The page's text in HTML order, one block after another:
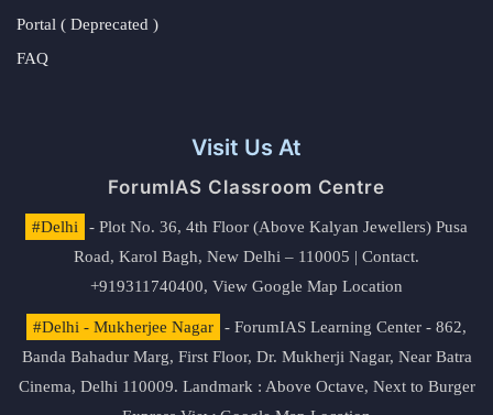
Portal ( Deprecated )
FAQ
Visit Us At
ForumIAS Classroom Centre
#Delhi
- Plot No. 36, 4th Floor (Above Kalyan Jewellers) Pusa
Road, Karol Bagh, New Delhi – 110005 | Contact.
+919311740400, View Google Map Location
#Delhi - Mukherjee Nagar
- ForumIAS Learning Center - 862,
Banda Bahadur Marg, First Floor, Dr. Mukherji Nagar, Near Batra
Cinema, Delhi 110009. Landmark : Above Octave, Next to Burger